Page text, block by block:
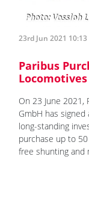
23rd Jun 2021 10:13
Paribus
Locomotives
On 23 June 2021,
GmbH has
long-standing
purchase up to
free shunting and